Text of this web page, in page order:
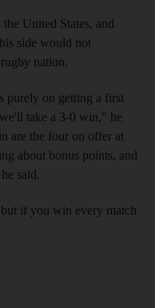
United States, and
side would not
nation.
purely on getting a first
take a 3-0 win," he
are the four on offer at
about bonus points, and
said.
if you win every match